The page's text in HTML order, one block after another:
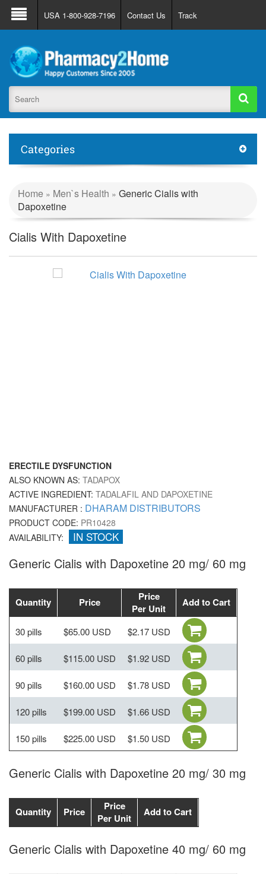
About Us FAQ Support
Track Order
Register
Login
USA 1-800-928-7196 Contact Us Track
Categories
Home » Men`s Health » Generic Cialis with
Dapoxetine
Cialis With Dapoxetine
ERECTILE DYSFUNCTION
ALSO KNOWN AS: TADAPOX
ACTIVE INGREDIENT: TADALAFIL AND DAPOXETINE
MANUFACTURER : DHARAM DISTRIBUTORS
PRODUCT CODE: PR10428
AVAILABILITY:
IN STOCK
Generic Cialis with Dapoxetine 20 mg/ 60 mg
Quantity Price
Price
Per Unit
Add to Cart
30 pills $65.00 USD $2.17 USD
60 pills $115.00 USD $1.92 USD
90 pills $160.00 USD $1.78 USD
120 pills $199.00 USD $1.66 USD
150 pills $225.00 USD $1.50 USD
Generic Cialis with Dapoxetine 20 mg/ 30 mg
Quantity Price
Price
Per Unit
Add to Cart
Generic Cialis with Dapoxetine 40 mg/ 60 mg